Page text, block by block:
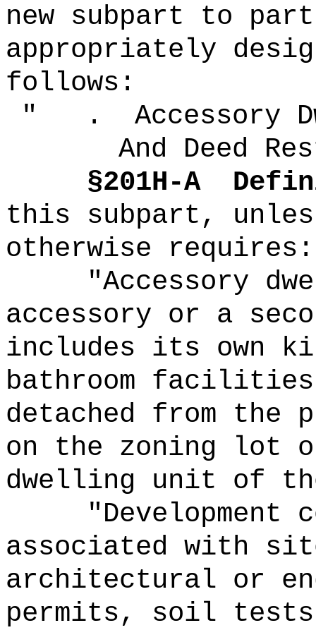
new subpart to
appropriately
follows:
" .
Accessory
And Deed
§201H-A
this subpart,
otherwise requires:
"Accessory
accessory or a
includes its own
bathroom
detached from the
on the zoning lot
dwelling unit of
associated with
architectural or
permits, soil